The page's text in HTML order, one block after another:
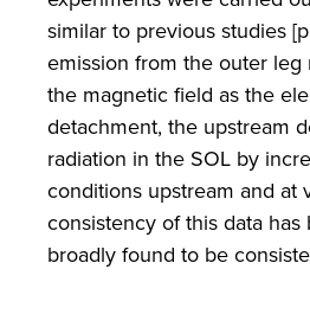
similar to previous studies
emission from the outer leg
the magnetic field as the
detachment, the upstream
radiation in the SOL by
conditions upstream and at
consistency of this data
broadly found to be